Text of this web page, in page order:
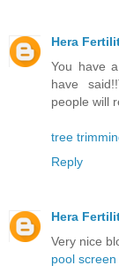
Hera
You have
have
people will
tree
Reply
Hera
Very nice
pool